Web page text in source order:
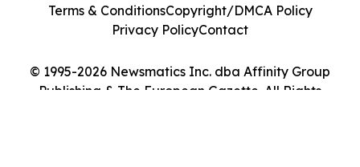
© 1995-2026 Newsmatics Inc. dba Affinity Group
Publishing & The European Gazette. All Rights
Terms & ConditionsCopyright/DMCA Policy
Privacy PolicyContact